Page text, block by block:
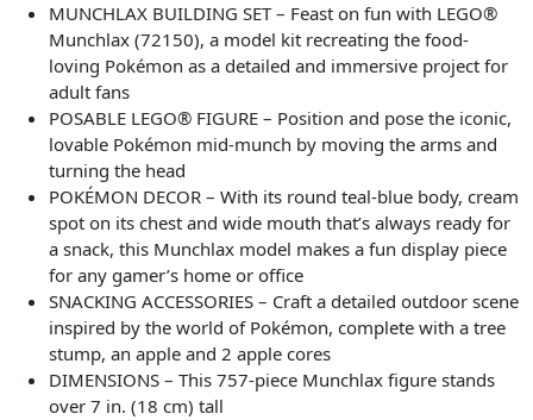
MUNCHLAX BUILDING SET – Feast on fun with LEGO®
Munchlax (72150), a model kit recreating the food-
loving Pokémon as a detailed and immersive project for
adult fans
POSABLE LEGO® FIGURE – Position and pose the iconic,
lovable Pokémon mid-munch by moving the arms and
turning the head
POKÉMON DECOR – With its round teal-blue body, cream
spot on its chest and wide mouth that’s always ready for
a snack, this Munchlax model makes a fun display piece
for any gamer’s home or office
SNACKING ACCESSORIES – Craft a detailed outdoor scene
inspired by the world of Pokémon, complete with a tree
stump, an apple and 2 apple cores
DIMENSIONS – This 757-piece Munchlax figure stands
over 7 in. (18 cm) tall